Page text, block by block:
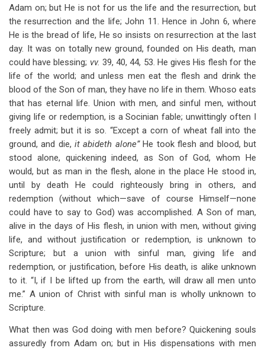
Adam on; but He is not for us the life and the resurrection, but
the resurrection and the life; John 11. Hence in John 6, where
He is the bread of life, He so insists on resurrection at the last
day. It was on totally new ground, founded on His death, man
could have blessing; vv. 39, 40, 44, 53. He gives His flesh for the
life of the world; and unless men eat the flesh and drink the
blood of the Son of man, they have no life in them. Whoso eats
that has eternal life. Union with men, and sinful men, without
giving life or redemption, is a Socinian fable; unwittingly often I
freely admit; but it is so. “Except a corn of wheat fall into the
ground, and die,it abideth alone”He took flesh and blood, but
stood alone, quickening indeed, as Son of God, whom He
would, but as man in the flesh, alone in the place He stood in,
until by death He could righteously bring in others, and
redemption (without which—save of course Himself—none
could have to say to God) was accomplished. A Son of man,
alive in the days of His flesh, in union with men, without giving
life, and without justification or redemption, is unknown to
Scripture; but a union with sinful man, giving life and
redemption, or justification, before His death, is alike unknown
to it. “I, if I be lifted up from the earth, will draw all men unto
me.” A union of Christ with sinful man is wholly unknown to
Scripture.
What then was God doing with men before? Quickening souls
assuredly from Adam on; but in His dispensations with men